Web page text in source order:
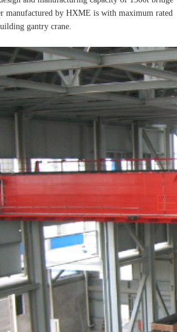
manufactured by HXME is with maximum rated
gantry crane.